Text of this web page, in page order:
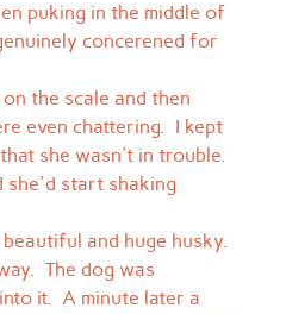
puking in the middle of
concerened for
the scale and then
even chattering.  I kept
she wasn't in trouble.
she'd start shaking
and huge husky.
The dog was
it.  A minute later a